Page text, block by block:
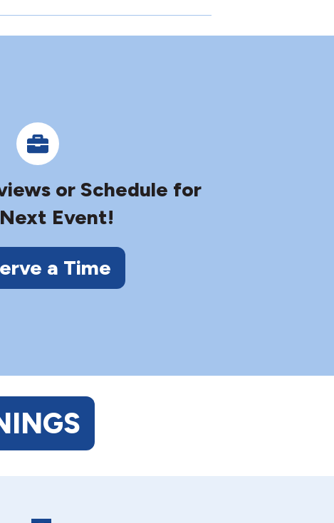
or Schedule for
Event!
a Time